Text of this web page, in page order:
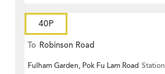
40P
To Robinson Road
Fulham Garden, Pok Fu Lam Road Station